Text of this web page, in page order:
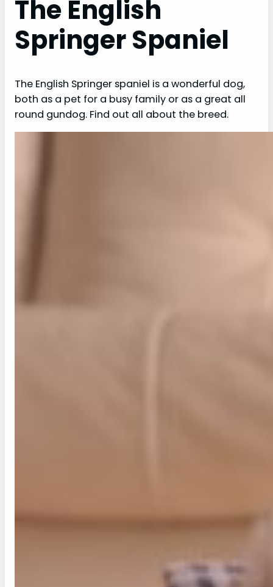
The English
Springer Spaniel
The English Springer spaniel is a wonderful dog,
both as a pet for a busy family or as a great all
round gundog. Find out all about the breed.